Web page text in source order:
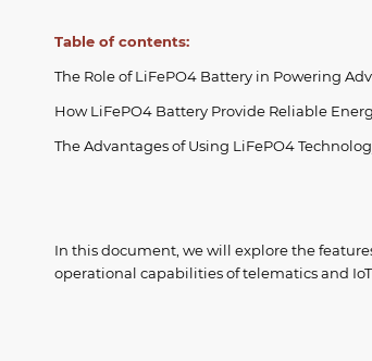
Table of contents:
The Role of LiFePO4 Battery in Powering
How LiFePO4 Battery Provide Reliable
The Advantages of Using LiFePO4
In this document, we will explore the
operational capabilities of telematics and